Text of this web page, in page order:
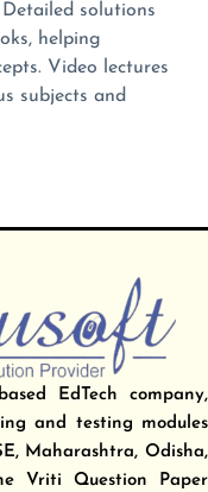
Detailed solutions
helping
Video lectures
subjects and
EdTech company,
and testing modules
Maharashtra, Odisha,
Vriti Question Paper